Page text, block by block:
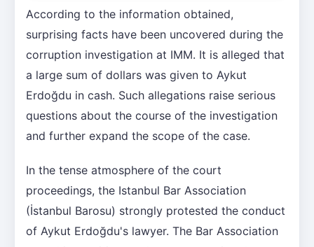
According to the information obtained,
surprising facts have been uncovered during the
corruption investigation at IMM. It is alleged that
a large sum of dollars was given to Aykut
Erdoğdu in cash. Such allegations raise serious
questions about the course of the investigation
and further expand the scope of the case.
In the tense atmosphere of the court
proceedings, the Istanbul Bar Association
(İstanbul Barosu) strongly protested the conduct
of Aykut Erdoğdu's lawyer. The Bar Association